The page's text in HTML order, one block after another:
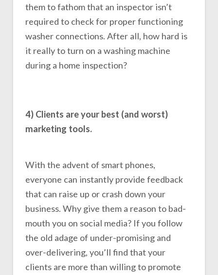
them to fathom that an inspector isn’t
required to check for proper functioning
washer connections. After all, how hard is
it really to turn on a washing machine
during a home inspection?
4) Clients are your best (and worst)
marketing tools.
With the advent of smart phones,
everyone can instantly provide feedback
that can raise up or crash down your
business. Why give them a reason to bad-
mouth you on social media? If you follow
the old adage of under-promising and
over-delivering, you’ll find that your
clients are more than willing to promote